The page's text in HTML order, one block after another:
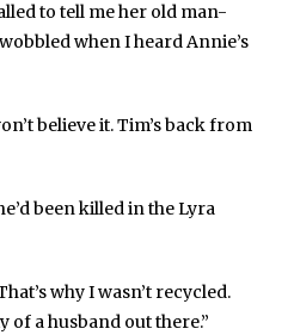
to tell me her old man-
when I heard Annie’s
believe it. Tim’s back from
been killed in the Lyra
why I wasn’t recycled.
of a husband out there.”